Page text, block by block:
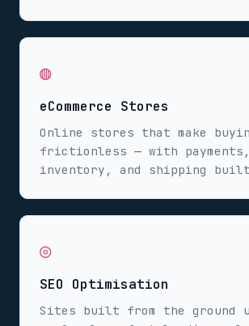
◍
eCommerce Stores
Online stores that make
frictionless — with payments,
inventory, and shipping
◎
SEO Optimisation
Sites built from the ground